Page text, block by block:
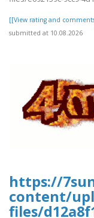
[[View rating and
submitted at 10.08.2026
https://
content/
files/